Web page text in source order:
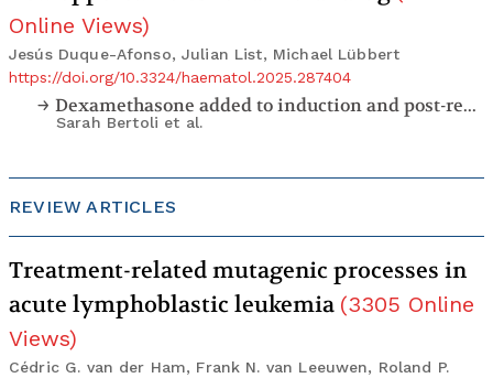
Online Views)
Jesús Duque-Afonso, Julian List, Michael Lübbert
https://doi.org/10.3324/haematol.2025.287404
Dexamethasone added to induction and post-remission therapy in older patients with newly diagnosed acute myeloid leukemia: a multicenter, phase II trial (DEXAML-02)
Sarah Bertoli et al.
REVIEW ARTICLES
Treatment-related mutagenic processes in
acute lymphoblastic leukemia (3305 Online
Views)
Cédric G. van der Ham, Frank N. van Leeuwen, Roland P.